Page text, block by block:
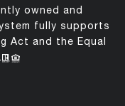
owned and
fully supports
Act and the Equal